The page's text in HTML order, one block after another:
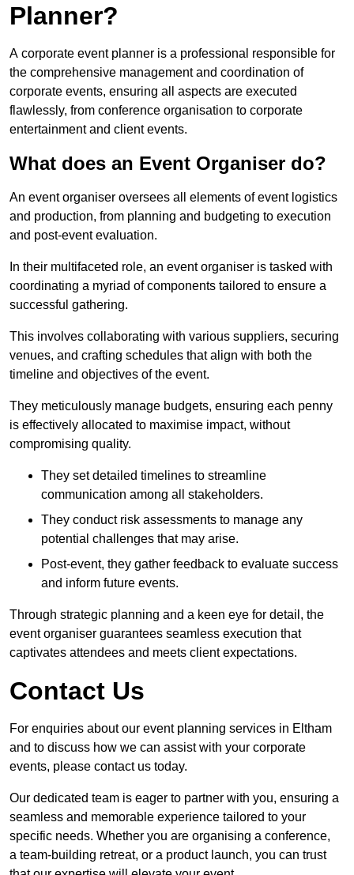
Planner?
A corporate event planner is a professional responsible for
the comprehensive management and coordination of
corporate events, ensuring all aspects are executed
flawlessly, from conference organisation to corporate
entertainment and client events.
What does an Event Organiser do?
An event organiser oversees all elements of event logistics
and production, from planning and budgeting to execution
and post-event evaluation.
In their multifaceted role, an event organiser is tasked with
coordinating a myriad of components tailored to ensure a
successful gathering.
This involves collaborating with various suppliers, securing
venues, and crafting schedules that align with both the
timeline and objectives of the event.
They meticulously manage budgets, ensuring each penny
is effectively allocated to maximise impact, without
compromising quality.
They set detailed timelines to streamline
communication among all stakeholders.
They conduct risk assessments to manage any
potential challenges that may arise.
Post-event, they gather feedback to evaluate success
and inform future events.
Through strategic planning and a keen eye for detail, the
event organiser guarantees seamless execution that
captivates attendees and meets client expectations.
Contact Us
For enquiries about our event planning services in Eltham
and to discuss how we can assist with your corporate
events, please contact us today.
Our dedicated team is eager to partner with you, ensuring a
seamless and memorable experience tailored to your
specific needs. Whether you are organising a conference,
a team-building retreat, or a product launch, you can trust